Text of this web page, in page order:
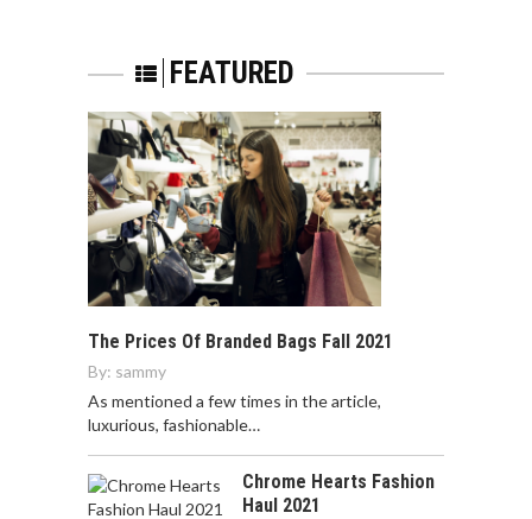
FEATURED
The Prices Of Branded Bags Fall 2021
By: sammy
As mentioned a few times in the article,
luxurious, fashionable…
Chrome Hearts Fashion
Haul 2021